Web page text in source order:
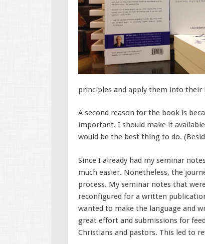
principles and apply them into their
A second reason for the book is
important. I should make it
would be the best thing to do.
Since I already had my seminar
much easier. Nonetheless, the
process. My seminar notes that
reconfigured for a written
wanted to make the language and
great effort and submissions for
Christians and pastors. This led to